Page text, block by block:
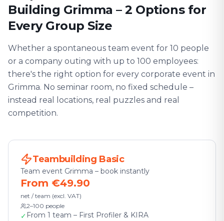
Building Grimma – 2 Options for
Every Group Size
Whether a spontaneous team event for 10 people
or a company outing with up to 100 employees:
there's the right option for every corporate event in
Grimma. No seminar room, no fixed schedule –
instead real locations, real puzzles and real
competition.
Teambuilding Basic
Team event Grimma – book instantly
From €49.90
net / team (excl. VAT)
2–100 people
✓ From 1 team – First Profiler & KIRA